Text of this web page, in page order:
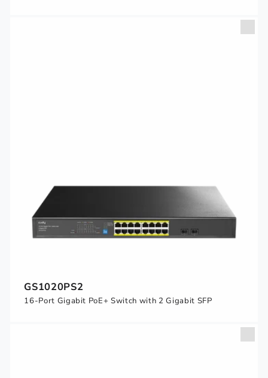
GS1020PS2
16-Port Gigabit PoE+ Switch with 2 Gigabit SFP